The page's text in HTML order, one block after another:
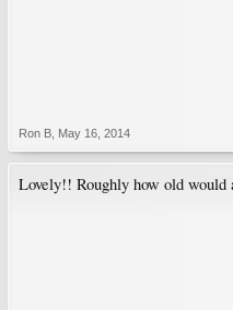
Ron B May 16, 2014
Lovely!! Roughly how old would